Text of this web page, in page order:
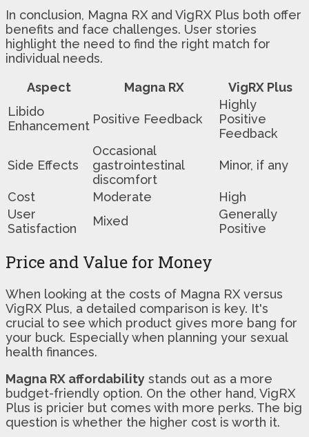
In conclusion, Magna RX and VigRX Plus both offer
benefits and face challenges. User stories
highlight the need to find the right match for
individual needs.
Aspect
Magna RX
VigRX Plus
Libido
Enhancement Positive Feedback
Highly
Positive
Feedback
Side Effects
Occasional
gastrointestinal
discomfort
Minor, if any
Cost Moderate
High
User
Satisfaction
Mixed
Generally
Positive
Price and Value for Money
When looking at the costs of Magna RX versus
VigRX Plus, a detailed comparison is key. It's
crucial to see which product gives more bang for
your buck. Especially when planning your sexual
health finances.
Magna RX affordability stands out as a more
budget-friendly option. On the other hand, VigRX
Plus is pricier but comes with more perks. The big
question is whether the higher cost is worth it.